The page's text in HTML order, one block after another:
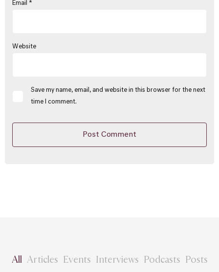
Email *
Website
Save my name, email, and website in this browser for the next
time I comment.
All Articles Events Interviews Podcasts Posts